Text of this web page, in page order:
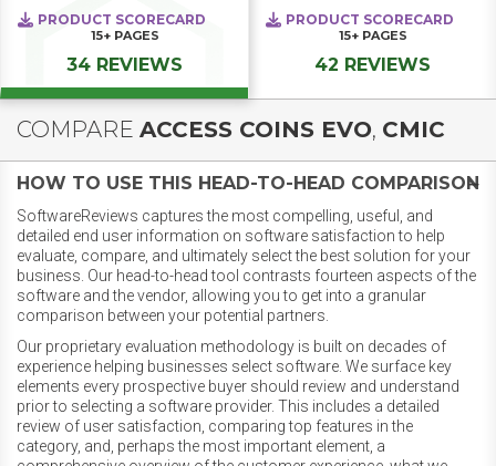
PRODUCT SCORECARD
15+ PAGES
34 REVIEWS
PRODUCT SCORECARD
15+ PAGES
42 REVIEWS
COMPARE ACCESS COINS EVO, CMIC
HOW TO USE THIS HEAD-TO-HEAD COMPARISON
SoftwareReviews captures the most compelling, useful, and
detailed end user information on software satisfaction to help
evaluate, compare, and ultimately select the best solution for your
business. Our head-to-head tool contrasts fourteen aspects of the
software and the vendor, allowing you to get into a granular
comparison between your potential partners.
Our proprietary evaluation methodology is built on decades of
experience helping businesses select software. We surface key
elements every prospective buyer should review and understand
prior to selecting a software provider. This includes a detailed
review of user satisfaction, comparing top features in the
category, and, perhaps the most important element, a